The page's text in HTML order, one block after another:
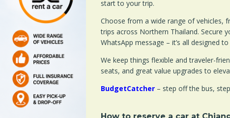
start to your trip.
Choose from a wide range of vehicles,
trips across Northern Thailand. Secure
WhatsApp message – it’s all designed
We keep things flexible and traveler-
seats, and great value upgrades to
BudgetCatcher – step off the bus,